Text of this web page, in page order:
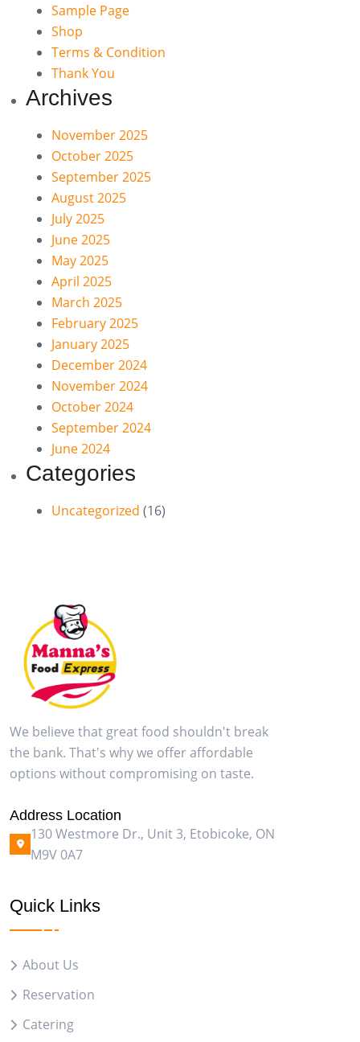
Sample Page
Shop
Terms & Condition
Thank You
Archives
November 2025
October 2025
September 2025
August 2025
July 2025
June 2025
May 2025
April 2025
March 2025
February 2025
January 2025
December 2024
November 2024
October 2024
September 2024
June 2024
Categories
Uncategorized (16)
We believe that great food shouldn't break
the bank. That's why we offer affordable
options without compromising on taste.
Address Location
130 Westmore Dr., Unit 3, Etobicoke, ON
M9V 0A7
Quick Links
About Us
Reservation
Catering